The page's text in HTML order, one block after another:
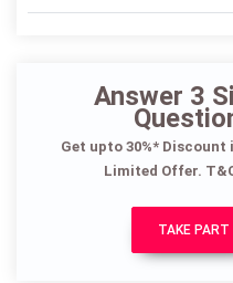
Answer 3
Get upto 30%* Discount
Limited Offer.
TAKE PART